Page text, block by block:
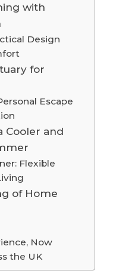
with
Design
for
Escape
Cooler and
Flexible
of Home
Now
the UK